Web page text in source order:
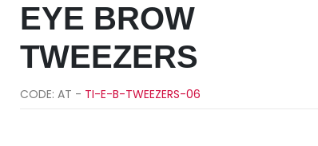
EYE BROW
TWEEZERS
CODE: AT - TI-E-B-TWEEZERS-06